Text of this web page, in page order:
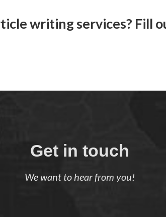
writing services? Fill
Get in touch
We want to hear from you!